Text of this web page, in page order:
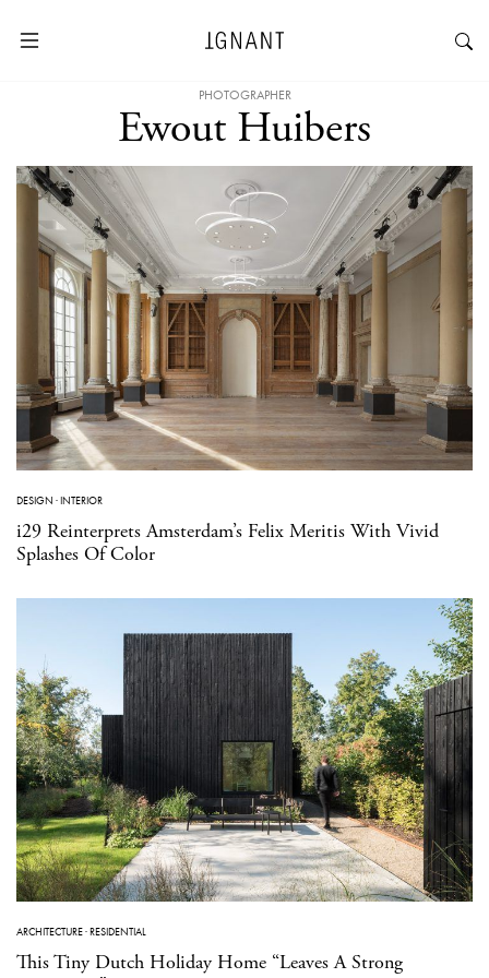
PHOTOGRAPHER
Ewout Huibers
DESIGN ·INTERIOR
i29 Reinterprets Amsterdam’s Felix Meritis With Vivid
Splashes Of Color
ARCHITECTURE·RESIDENTIAL
This Tiny Dutch Holiday Home “Leaves A Strong